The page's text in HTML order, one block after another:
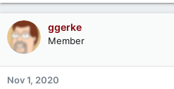
a
c
t
i
o
n
s
ggerke
Member
Nov 1, 2020